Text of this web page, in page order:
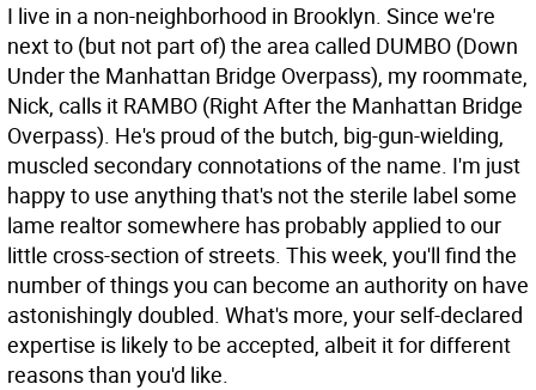
I live in a non-neighborhood in Brooklyn. Since we're
next to (but not part of) the area called DUMBO (Down
Under the Manhattan Bridge Overpass), my roommate,
Nick, calls it RAMBO (Right After the Manhattan Bridge
Overpass). He's proud of the butch, big-gun-wielding,
muscled secondary connotations of the name. I'm just
happy to use anything that's not the sterile label some
lame realtor somewhere has probably applied to our
little cross-section of streets. This week, you'll find the
number of things you can become an authority on have
astonishingly doubled. What's more, your self-declared
expertise is likely to be accepted, albeit it for different
reasons than you'd like.